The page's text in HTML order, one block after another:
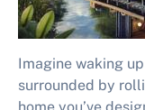
Imagine waking
surrounded by